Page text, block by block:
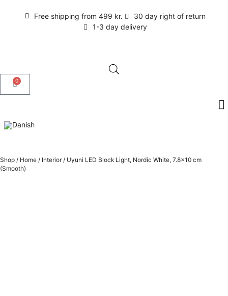
Free shipping from 499 kr.
30 day right of return
1-3 day delivery
0
Shop / Home / Interior / Uyuni LED Block Light, Nordic White, 7.8×10 cm
(Smooth)